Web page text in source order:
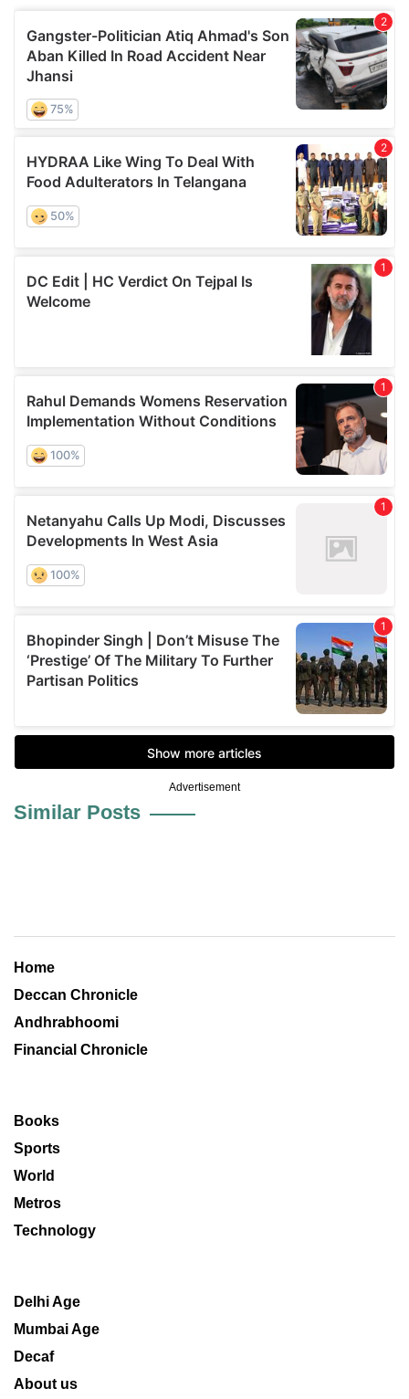
Advertisement
Similar Posts
Home
Deccan Chronicle
Andhrabhoomi
Financial Chronicle
Books
Sports
World
Metros
Technology
Delhi Age
Mumbai Age
Decaf
About us